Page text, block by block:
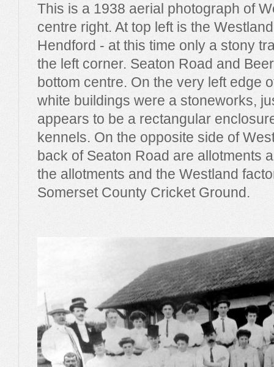
This is a 1938 aerial photograph of
centre right. At top left is the
Hendford - at this time only a stony
the left corner. Seaton Road and
bottom centre. On the very left edge
white buildings were a stoneworks,
appears to be a rectangular
kennels. On the opposite side of
back of Seaton Road are allotments
the allotments and the Westland
Somerset County Cricket Ground.